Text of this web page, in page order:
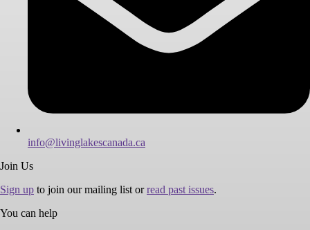
info@livinglakescanada.ca
Join Us
Sign up to join our mailing list orread past issues.
You can help